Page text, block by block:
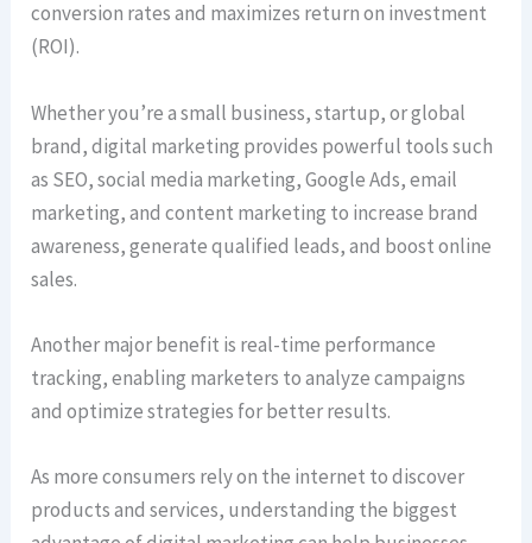
conversion rates and maximizes return on investment
(ROI).
Whether you’re a small business, startup, or global
brand, digital marketing provides powerful tools such
as SEO, social media marketing, Google Ads, email
marketing, and content marketing to increase brand
awareness, generate qualified leads, and boost online
sales.
Another major benefit is real-time performance
tracking, enabling marketers to analyze campaigns
and optimize strategies for better results.
As more consumers rely on the internet to discover
products and services, understanding the biggest